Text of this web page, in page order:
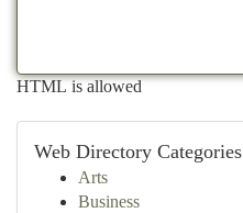
HTML is allowed
Web Directory Categories
Arts
Business